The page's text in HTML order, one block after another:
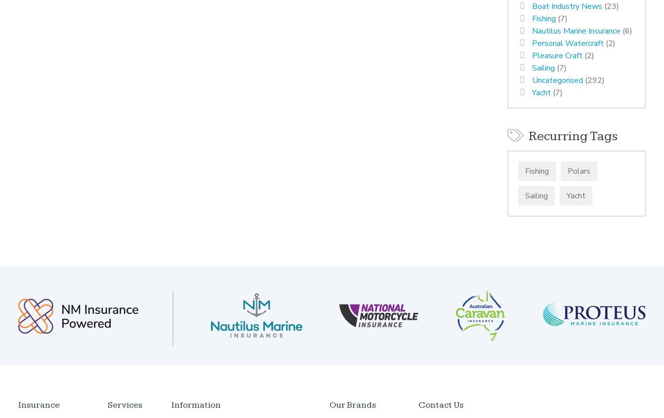
Boat Industry News (23)
Fishing (7)
Nautilus Marine Insurance (6)
Personal Watercraft (2)
Pleasure Craft (2)
Sailing (7)
Uncategorised (292)
Yacht (7)
Recurring Tags
Fishing Polars
Sailing Yacht
Insurance Services Information Our Brands Contact Us